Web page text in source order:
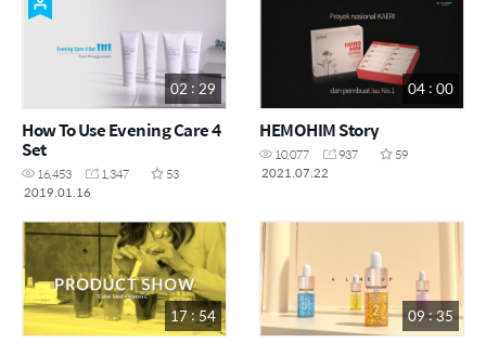
02 : 29
How To Use Evening Care 4
Set
16,453 1,347
53
2019.01.16
04 : 00
HEMOHIM Story
10,077 937
59
2021.07.22
17 : 54 09 : 35